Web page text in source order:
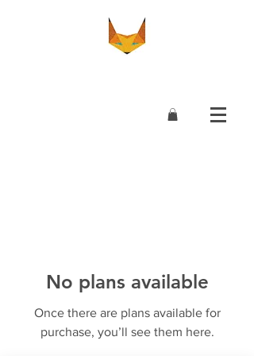
No plans available
Once there are plans available for
purchase, you’ll see them here.